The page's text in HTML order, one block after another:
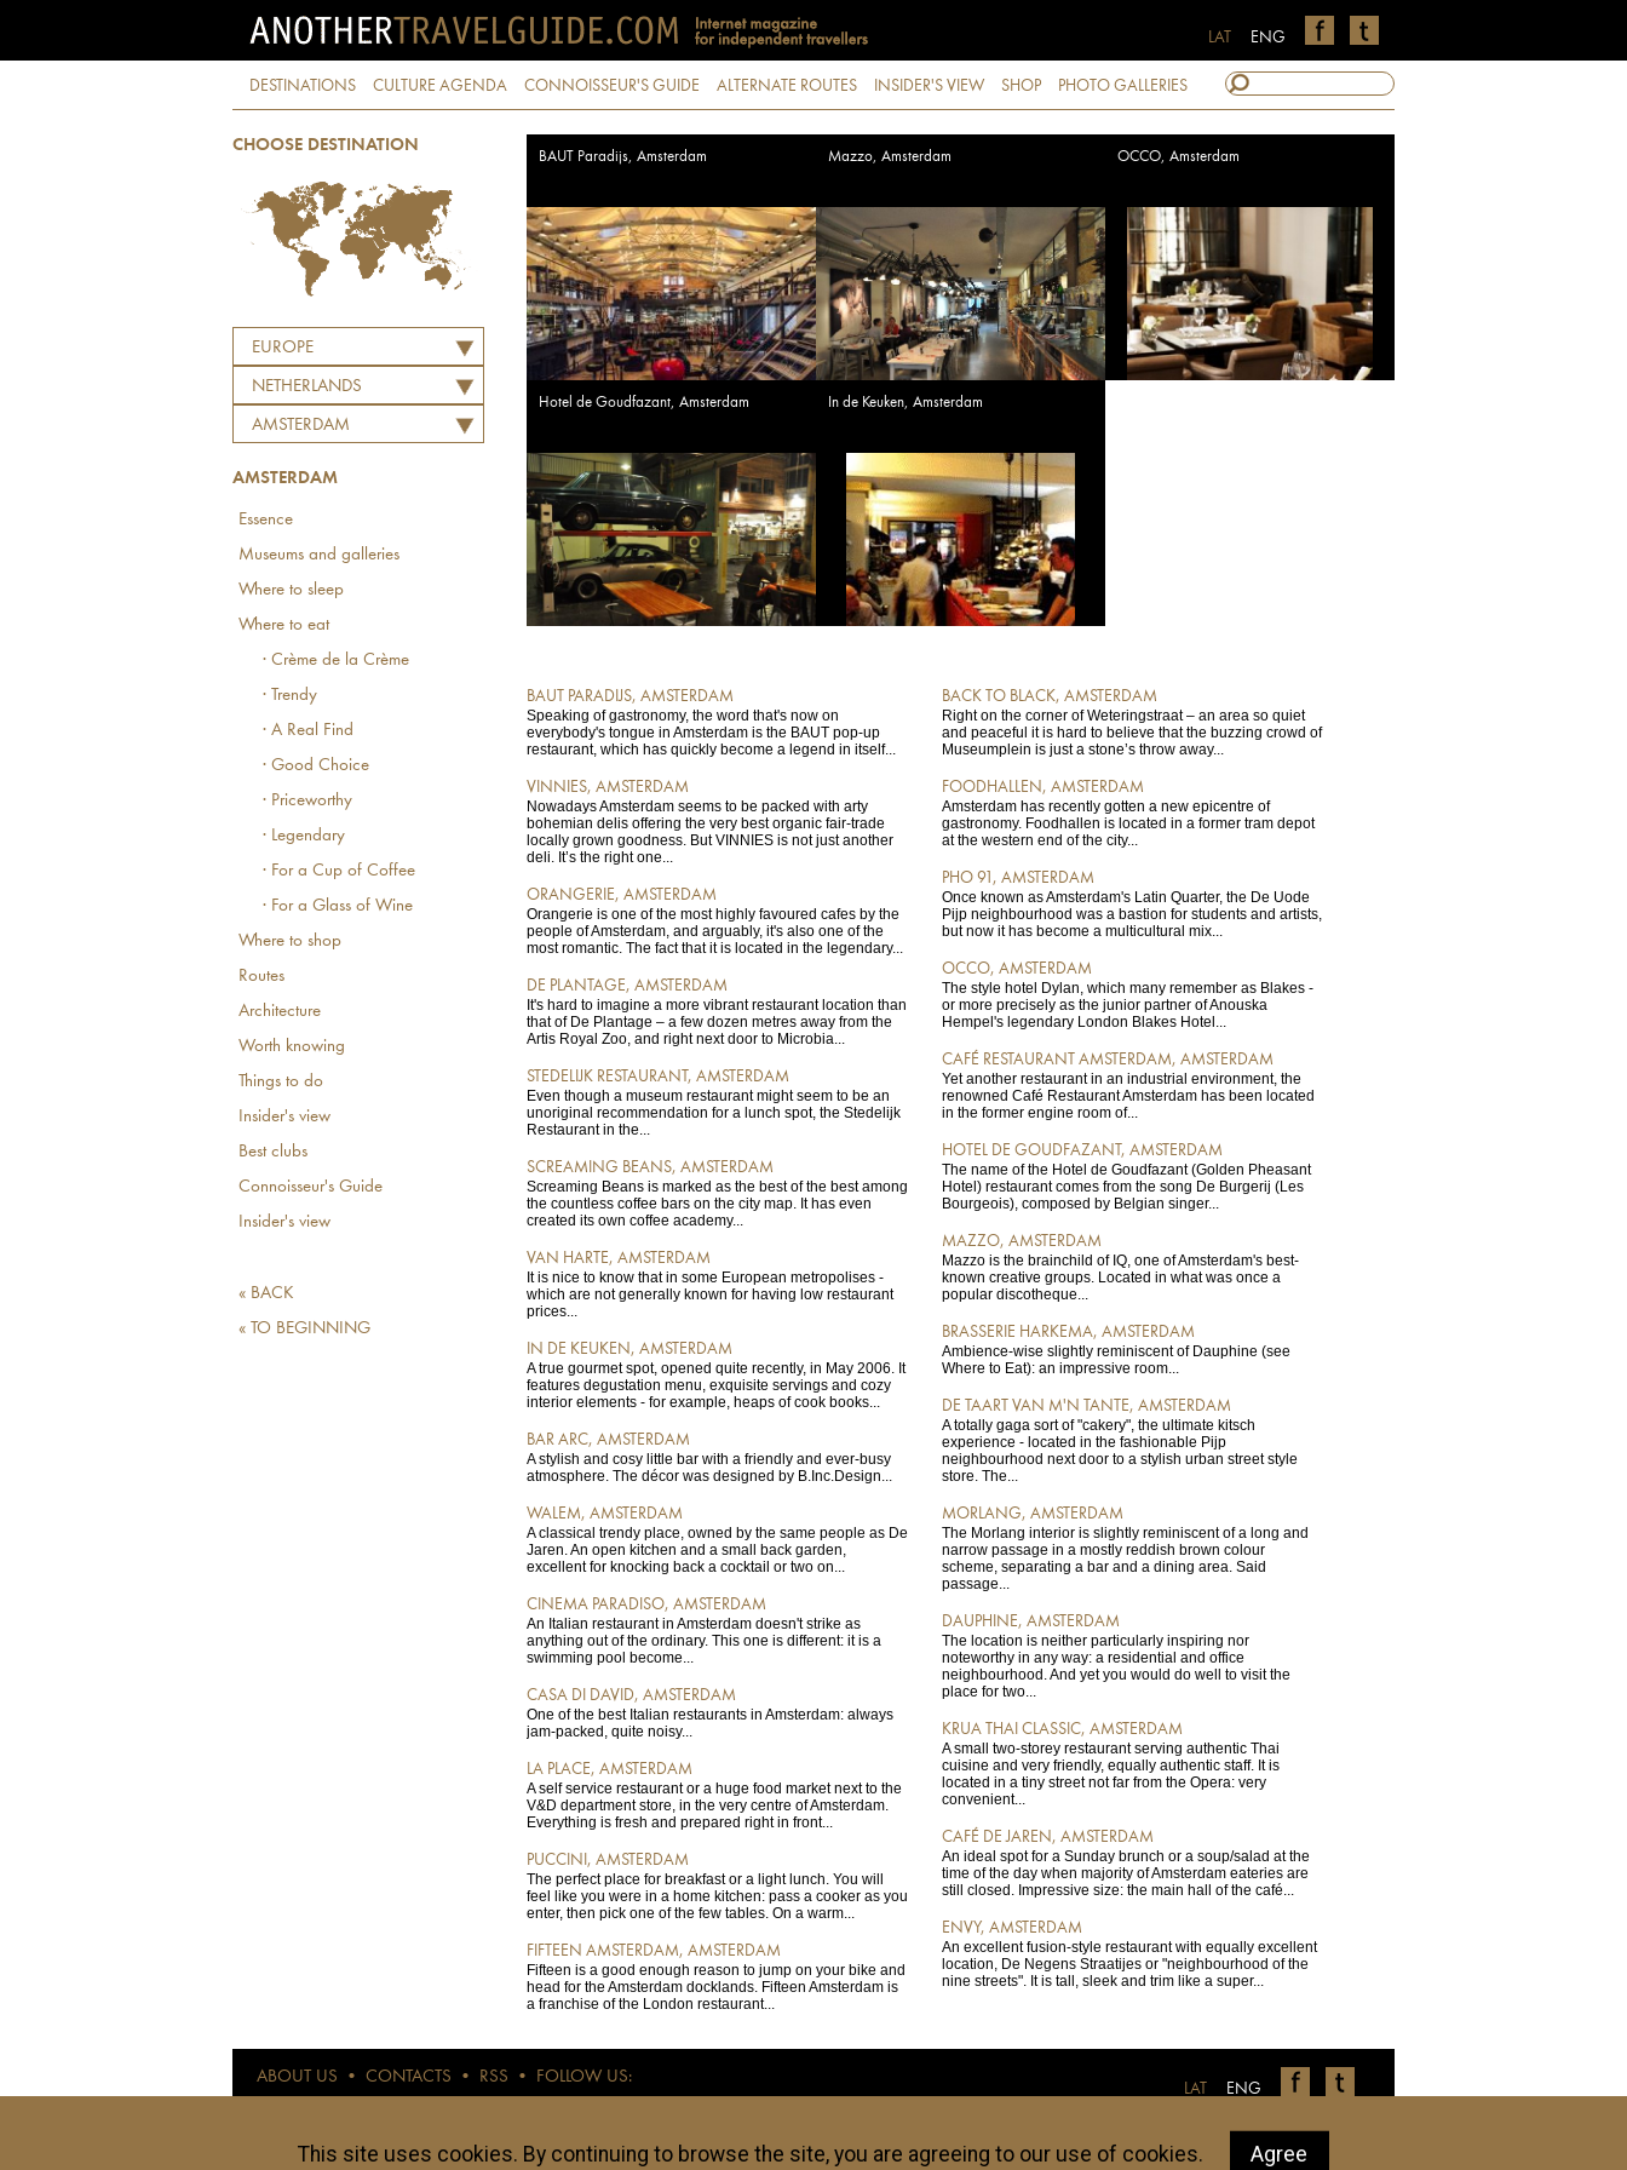
ENG
LAT
DESTINATIONS CULTURE AGENDA CONNOISSEUR'S GUIDE ALTERNATE ROUTES INSIDER'S VIEW SHOP PHOTO GALLERIES
CHOOSE DESTINATION
EUROPE
NETHERLANDS
AMSTERDAM
AMSTERDAM
Essence
Museums and galleries
Where to sleep
Where to eat
· Crème de la Crème
· Trendy
· A Real Find
· Good Choice
· Priceworthy
· Legendary
· For a Cup of Coffee
· For a Glass of Wine
Where to shop
Routes
Architecture
Worth knowing
Things to do
Insider's view
Best clubs
Connoisseur's Guide
Insider's view
« BACK
« TO BEGINNING
BAUT Paradijs, Amsterdam Mazzo, Amsterdam OCCO, Amsterdam
Hotel de Goudfazant, Amsterdam In de Keuken, Amsterdam
BAUT PARADIJS, AMSTERDAM
Speaking of gastronomy, the word that's now on
everybody's tongue in Amsterdam is the BAUT pop-up
restaurant, which has quickly become a legend in itself...
VINNIES, AMSTERDAM
Nowadays Amsterdam seems to be packed with arty
bohemian delis offering the very best organic fair-trade
locally grown goodness. But VINNIES is not just another
deli. It’s the right one...
ORANGERIE, AMSTERDAM
Orangerie is one of the most highly favoured cafes by the
people of Amsterdam, and arguably, it's also one of the
most romantic. The fact that it is located in the legendary...
DE PLANTAGE, AMSTERDAM
It's hard to imagine a more vibrant restaurant location than
that of De Plantage – a few dozen metres away from the
Artis Royal Zoo, and right next door to Microbia...
STEDELIJK RESTAURANT, AMSTERDAM
Even though a museum restaurant might seem to be an
unoriginal recommendation for a lunch spot, the Stedelijk
Restaurant in the...
SCREAMING BEANS, AMSTERDAM
Screaming Beans is marked as the best of the best among
the countless coffee bars on the city map. It has even
created its own coffee academy...
VAN HARTE, AMSTERDAM
It is nice to know that in some European metropolises -
which are not generally known for having low restaurant
prices...
IN DE KEUKEN, AMSTERDAM
A true gourmet spot, opened quite recently, in May 2006. It
features degustation menu, exquisite servings and cozy
interior elements - for example, heaps of cook books...
BAR ARC, AMSTERDAM
A stylish and cosy little bar with a friendly and ever-busy
atmosphere. The décor was designed by B.Inc.Design...
WALEM, AMSTERDAM
A classical trendy place, owned by the same people as De
Jaren. An open kitchen and a small back garden,
excellent for knocking back a cocktail or two on...
CINEMA PARADISO, AMSTERDAM
An Italian restaurant in Amsterdam doesn't strike as
anything out of the ordinary. This one is different: it is a
swimming pool become...
CASA DI DAVID, AMSTERDAM
One of the best Italian restaurants in Amsterdam: always
jam-packed, quite noisy...
LA PLACE, AMSTERDAM
A self service restaurant or a huge food market next to the
V&D department store, in the very centre of Amsterdam.
Everything is fresh and prepared right in front...
PUCCINI, AMSTERDAM
The perfect place for breakfast or a light lunch. You will
feel like you were in a home kitchen: pass a cooker as you
enter, then pick one of the few tables. On a warm...
FIFTEEN AMSTERDAM, AMSTERDAM
Fifteen is a good enough reason to jump on your bike and
head for the Amsterdam docklands. Fifteen Amsterdam is
a franchise of the London restaurant...
BACK TO BLACK, AMSTERDAM
Right on the corner of Weteringstraat – an area so quiet
and peaceful it is hard to believe that the buzzing crowd of
Museumplein is just a stone’s throw away...
FOODHALLEN, AMSTERDAM
Amsterdam has recently gotten a new epicentre of
gastronomy. Foodhallen is located in a former tram depot
at the western end of the city...
PHO 91, AMSTERDAM
Once known as Amsterdam's Latin Quarter, the De Uode
Pijp neighbourhood was a bastion for students and artists,
but now it has become a multicultural mix...
OCCO, AMSTERDAM
The style hotel Dylan, which many remember as Blakes -
or more precisely as the junior partner of Anouska
Hempel's legendary London Blakes Hotel...
CAFÉ RESTAURANT AMSTERDAM, AMSTERDAM
Yet another restaurant in an industrial environment, the
renowned Café Restaurant Amsterdam has been located
in the former engine room of...
HOTEL DE GOUDFAZANT, AMSTERDAM
The name of the Hotel de Goudfazant (Golden Pheasant
Hotel) restaurant comes from the song De Burgerij (Les
Bourgeois), composed by Belgian singer...
MAZZO, AMSTERDAM
Mazzo is the brainchild of IQ, one of Amsterdam's best-
known creative groups. Located in what was once a
popular discotheque...
BRASSERIE HARKEMA, AMSTERDAM
Ambience-wise slightly reminiscent of Dauphine (see
Where to Eat): an impressive room...
DE TAART VAN M'N TANTE, AMSTERDAM
A totally gaga sort of "cakery", the ultimate kitsch
experience - located in the fashionable Pijp
neighbourhood next door to a stylish urban street style
store. The...
MORLANG, AMSTERDAM
The Morlang interior is slightly reminiscent of a long and
narrow passage in a mostly reddish brown colour
scheme, separating a bar and a dining area. Said
passage...
DAUPHINE, AMSTERDAM
The location is neither particularly inspiring nor
noteworthy in any way: a residential and office
neighbourhood. And yet you would do well to visit the
place for two...
KRUA THAI CLASSIC, AMSTERDAM
A small two-storey restaurant serving authentic Thai
cuisine and very friendly, equally authentic staff. It is
located in a tiny street not far from the Opera: very
convenient...
CAFÉ DE JAREN, AMSTERDAM
An ideal spot for a Sunday brunch or a soup/salad at the
time of the day when majority of Amsterdam eateries are
still closed. Impressive size: the main hall of the café...
ENVY, AMSTERDAM
An excellent fusion-style restaurant with equally excellent
location, De Negens Straatijes or "neighbourhood of the
nine streets". It is tall, sleek and trim like a super...
ABOUT US • CONTACTS • RSS • FOLLOW US:
ENG
LAT
and evaluated by our authors. All opinions are subjective and anothertravelguide.com takes no responsibility if any of these locations don't live up to your personal